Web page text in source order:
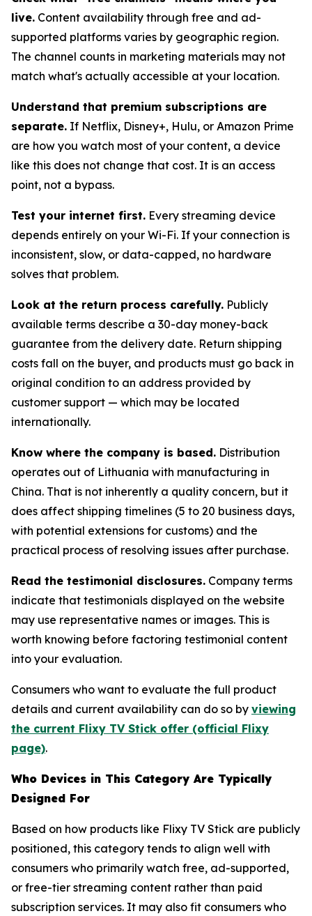
live. Content availability through free and ad-
supported platforms varies by geographic region.
The channel counts in marketing materials may not
match what's actually accessible at your location.
Understand that premium subscriptions are
separate. If Netflix, Disney+, Hulu, or Amazon Prime
are how you watch most of your content, a device
like this does not change that cost. It is an access
point, not a bypass.
Test your internet first. Every streaming device
depends entirely on your Wi-Fi. If your connection is
inconsistent, slow, or data-capped, no hardware
solves that problem.
Look at the return process carefully. Publicly
available terms describe a 30-day money-back
guarantee from the delivery date. Return shipping
costs fall on the buyer, and products must go back in
original condition to an address provided by
customer support — which may be located
internationally.
Know where the company is based. Distribution
operates out of Lithuania with manufacturing in
China. That is not inherently a quality concern, but it
does affect shipping timelines (5 to 20 business days,
with potential extensions for customs) and the
practical process of resolving issues after purchase.
Read the testimonial disclosures. Company terms
indicate that testimonials displayed on the website
may use representative names or images. This is
worth knowing before factoring testimonial content
into your evaluation.
Consumers who want to evaluate the full product
details and current availability can do so by viewing
the current Flixy TV Stick offer (official Flixy
page).
Who Devices in This Category Are Typically
Designed For
Based on how products like Flixy TV Stick are publicly
positioned, this category tends to align well with
consumers who primarily watch free, ad-supported,
or free-tier streaming content rather than paid
subscription services. It may also fit consumers who